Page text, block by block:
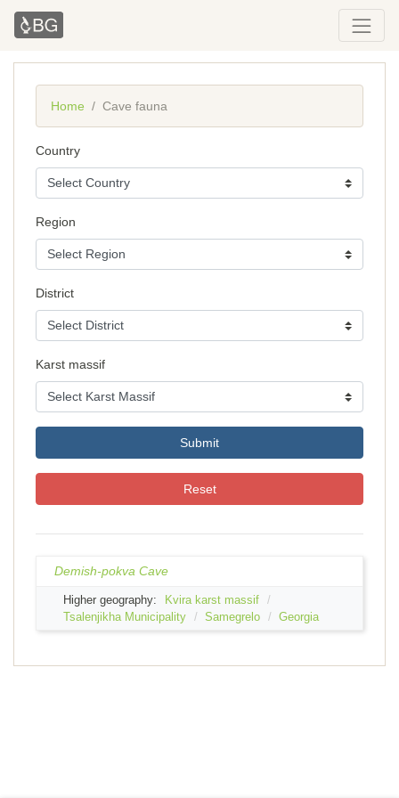
Home Cave fauna
Country
Region
District
Karst massif
Submit
Reset
Demish-pokva Cave
Higher geography:
Kvira karst massif
Tsalenjikha Municipality
Samegrelo Georgia